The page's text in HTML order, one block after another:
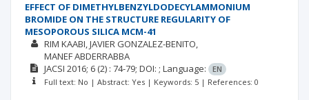
EFFECT OF DIMETHYLBENZYLDODECYLAMMONIUM
BROMIDE ON THE STRUCTURE REGULARITY OF
MESOPOROUS SILICA MCM-41
RIM KAABI JAVIER GONZALEZ-BENITO
MANEF ABDERRABBA
JACSI 2016; 6 (2) : 74-79; DOI: ; Language:
EN
Full text: No | Abstract: Yes | Keywords: 5 | References: 0